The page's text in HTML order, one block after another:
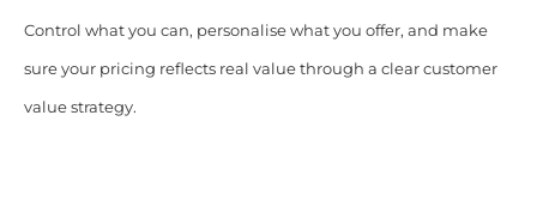
Control what you can, personalise what you offer, and make
sure your pricing reflects real value through a clear customer
value strategy.